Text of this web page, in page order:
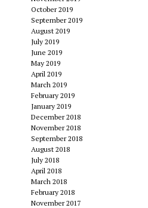
October 2019
September 2019
August 2019
July 2019
June 2019
May 2019
April 2019
March 2019
February 2019
January 2019
December 2018
November 2018
September 2018
August 2018
July 2018
April 2018
March 2018
February 2018
November 2017